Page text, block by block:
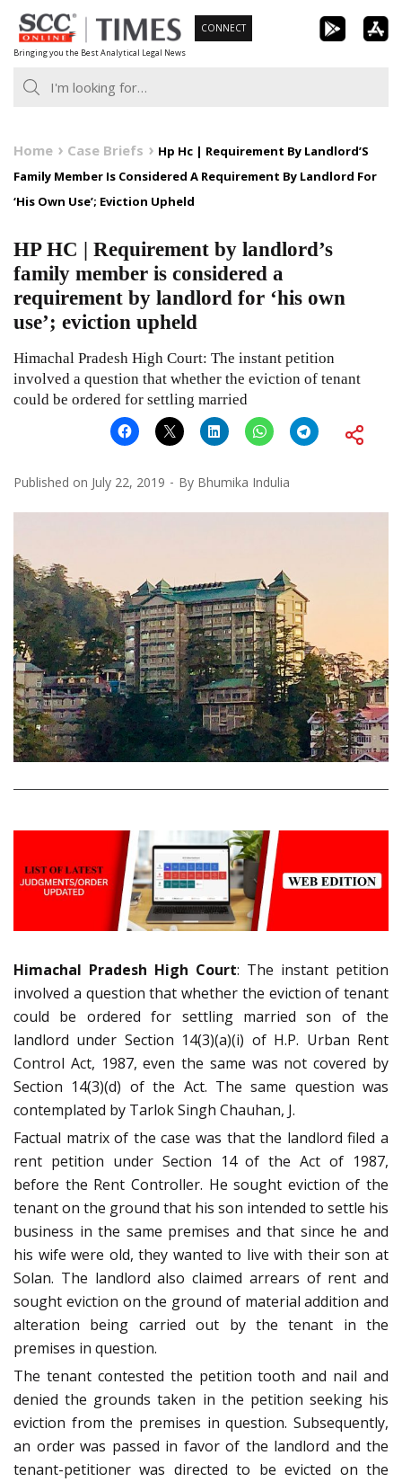
Skip
to
content
Bringing you the Best Analytical Legal News
CONNECT
Home Case Briefs
Hp Hc | Requirement By Landlord’S
Family Member Is Considered A Requirement By Landlord For
‘His Own Use’; Eviction Upheld
HP HC | Requirement by landlord’s
family member is considered a
requirement by landlord for ‘his own
use’; eviction upheld
Himachal Pradesh High Court: The instant petition
involved a question that whether the eviction of tenant
could be ordered for settling married
Published on July 22, 2019 By Bhumika Indulia
Himachal Pradesh High Court: The instant petition
involved a question that whether the eviction of tenant
could be ordered for settling married son of the
landlord under Section 14(3)(a)(i) of H.P. Urban Rent
Control Act, 1987, even the same was not covered by
Section 14(3)(d) of the Act. The same question was
contemplated by Tarlok Singh Chauhan, J.
Factual matrix of the case was that the landlord filed a
rent petition under Section 14 of the Act of 1987,
before the Rent Controller. He sought eviction of the
tenant on the ground that his son intended to settle his
business in the same premises and that since he and
his wife were old, they wanted to live with their son at
Solan. The landlord also claimed arrears of rent and
sought eviction on the ground of material addition and
alteration being carried out by the tenant in the
premises in question.
The tenant contested the petition tooth and nail and
denied the grounds taken in the petition seeking his
eviction from the premises in question. Subsequently,
an order was passed in favor of the landlord and the
tenant-petitioner was directed to be evicted on the